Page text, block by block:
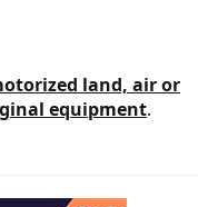
land, air or
equipment.